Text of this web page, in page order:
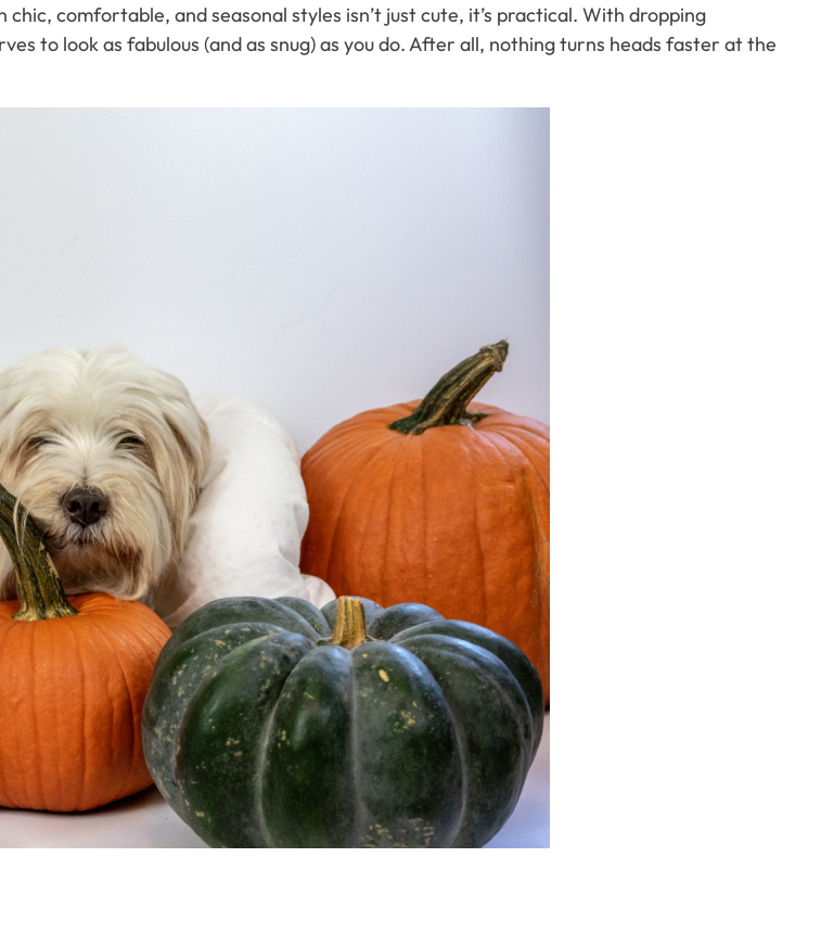
comfortable, and seasonal styles isn’t just cute, it’s practical. With dropping
to look as fabulous (and as snug) as you do. After all, nothing turns heads faster at the